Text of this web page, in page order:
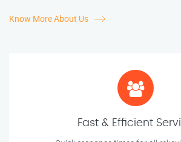
Know More About Us
Fast & Efficient